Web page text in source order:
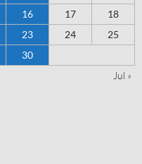
16 17
18
23 24
25
30
Jul »